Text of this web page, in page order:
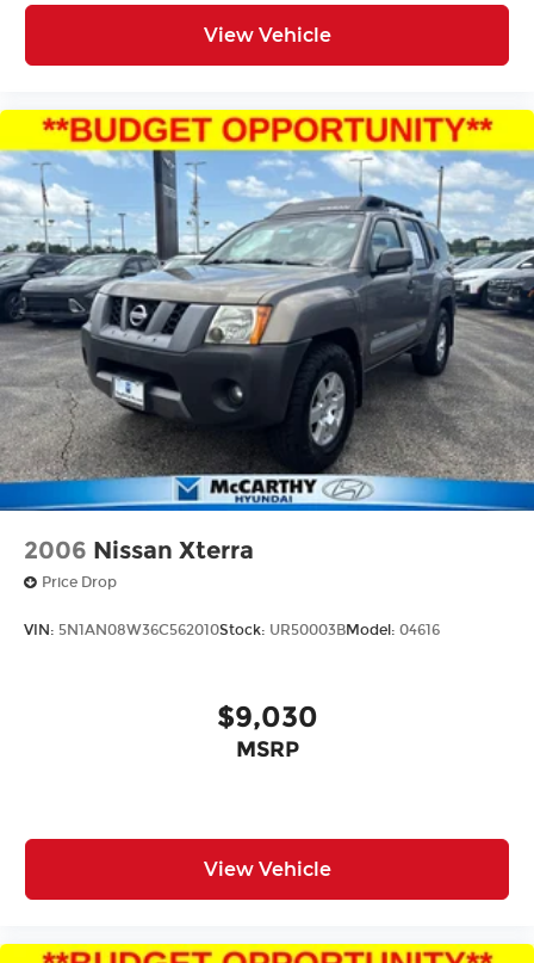
View Vehicle
2006 Nissan Xterra
Price Drop
VIN: 5N1AN08W36C562010Stock: UR50003BModel: 04616
$9,030
MSRP
View Vehicle